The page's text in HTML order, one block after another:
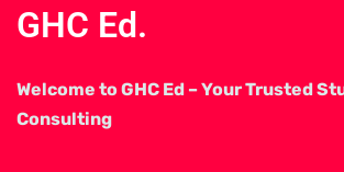
GHC Ed.
Welcome to GHC Ed – Your Trusted
Consulting